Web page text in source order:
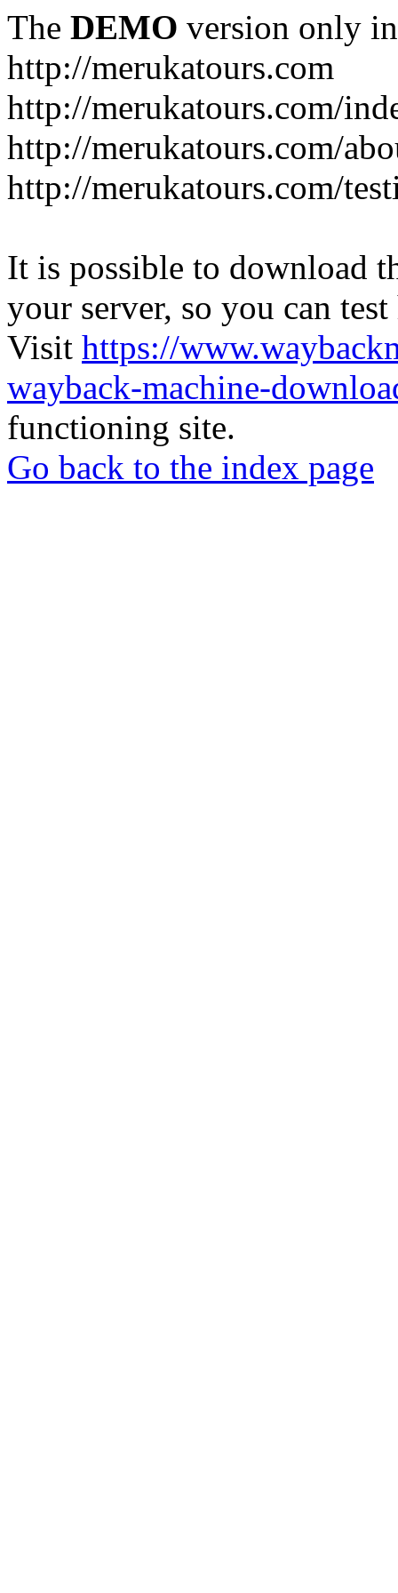
The DEMO version only
http://merukatours.com
http://merukatours.com/
http://merukatours.com/
http://merukatours.com/
It is possible to download
your server, so you can
Visit https://
wayback-machine-
functioning site.
Go back to the index page